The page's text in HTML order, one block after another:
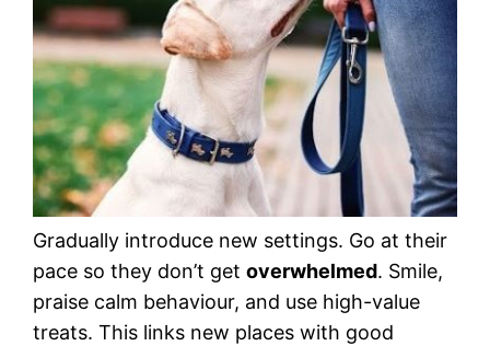
Gradually introduce new settings. Go at their
pace so they don’t get overwhelmed. Smile,
praise calm behaviour, and use high-value
treats. This links new places with good